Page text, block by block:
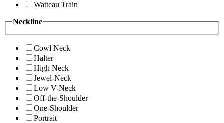
Watteau Train
Neckline
Cowl Neck
Halter
High Neck
Jewel-Neck
Low V-Neck
Off-the-Shoulder
One-Shoulder
Portrait